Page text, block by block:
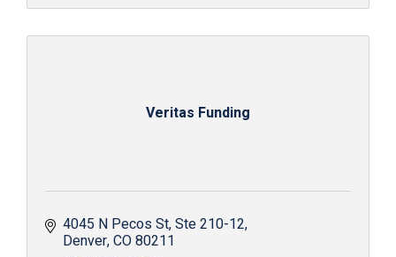
Veritas Funding
4045 N Pecos St Ste 210-12
Denver CO80211